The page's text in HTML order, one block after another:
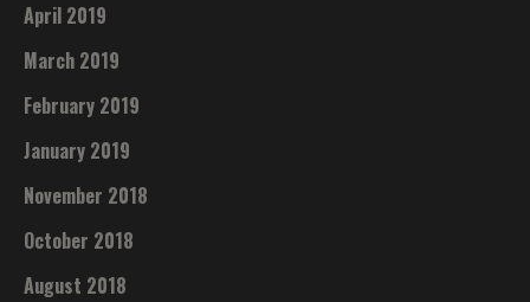
April 2019
March 2019
February 2019
January 2019
November 2018
October 2018
August 2018